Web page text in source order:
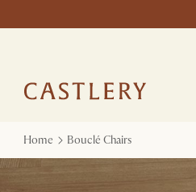
Home Bouclé Chairs